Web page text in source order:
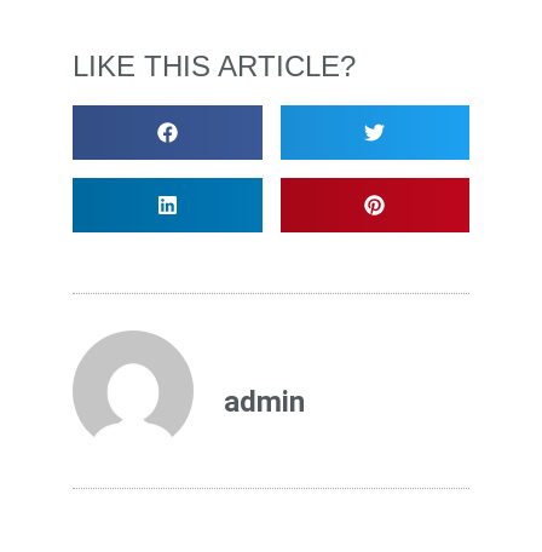
LIKE THIS ARTICLE?
admin